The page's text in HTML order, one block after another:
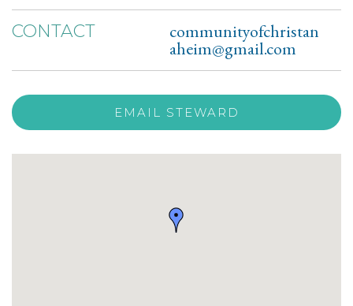
CONTACT communityofchristan
aheim@gmail.com
EMAIL STEWARD